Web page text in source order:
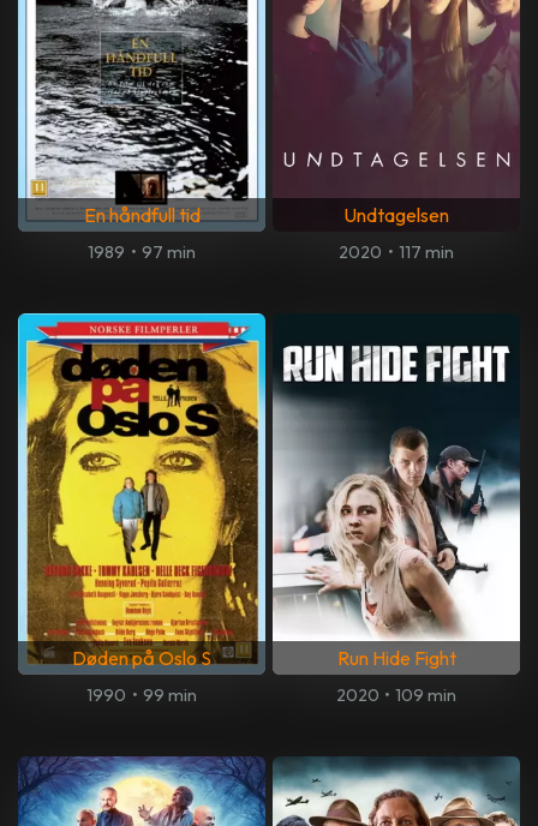
En håndfull tid
1989 • 97 min
Undtagelsen
2020 • 117 min
Døden på Oslo S
1990 • 99 min
Run Hide Fight
2020 • 109 min